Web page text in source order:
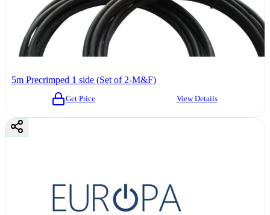
5m Precrimped 1 side (Set of 2-M&F)
Get Price View Details